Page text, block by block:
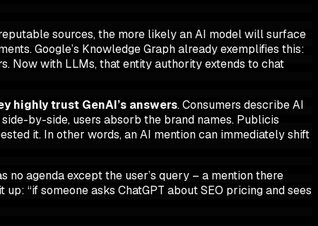
sources, the more likely an AI model will surface
Google’s Knowledge Graph already exemplifies this:
Now with LLMs, that entity authority extends to chat
highly trust GenAI’s answers. Consumers describe AI
by-side, users absorb the brand names. Publicis
it. In other words, an AI mention can immediately shift
no agenda except the user’s query – a mention there
“if someone asks ChatGPT about SEO pricing and sees